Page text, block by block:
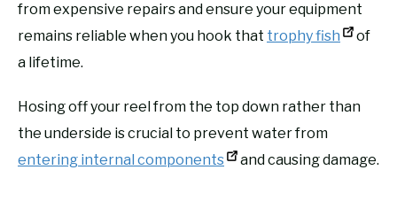
from expensive repairs and ensure your equipment
remains reliable when you hook that trophy fish
of
a lifetime.
Hosing off your reel from the top down rather than
the underside is crucial to prevent water from
entering internal components
and causing damage.